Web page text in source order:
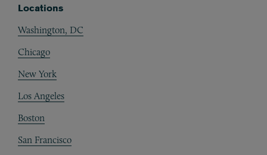
Locations
Washington, DC
Chicago
New York
Los Angeles
Boston
San Francisco